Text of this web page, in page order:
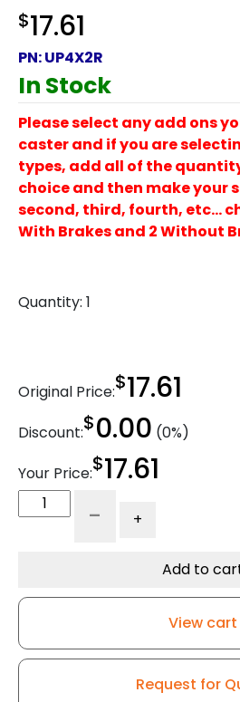
$17.61
PN:UP4X2R
In Stock
Please select any add ons
caster and if you are
types, add all of the
choice and then make your
second, third, fourth, etc…
With Brakes and 2 Without
Quantity: 1
Original Price:$17.61
Discount:$0.00 (0%)
Your Price:$17.61
Polyurethane
-
- +
Add to
View cart
Request for